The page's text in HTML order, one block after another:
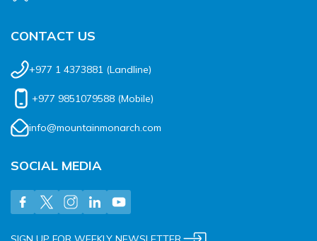
CONTACT US
+977 1 4373881 (Landline)
+977 9851079588 (Mobile)
info@mountainmonarch.com
SOCIAL MEDIA